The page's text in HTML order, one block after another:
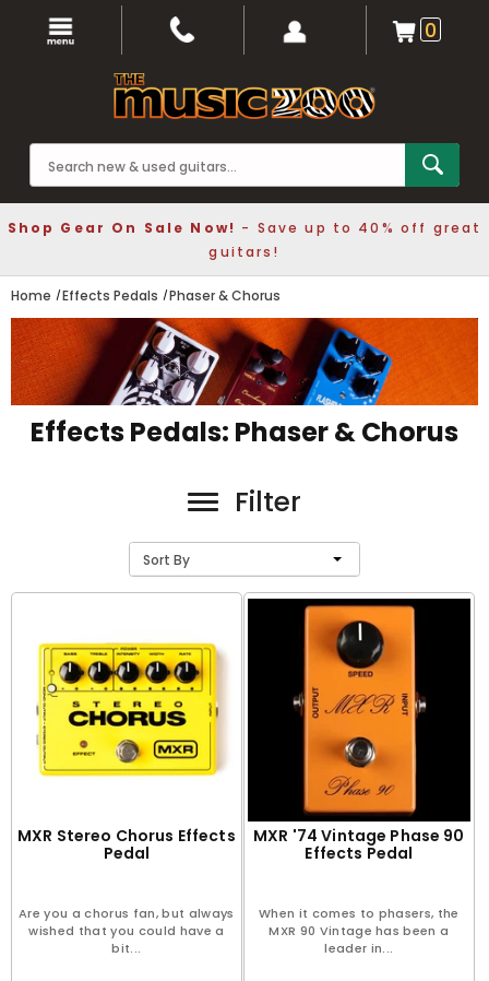
0
Shop Gear On Sale Now! - Save up to 40% off great
guitars!
Home Effects Pedals Phaser & Chorus
Effects Pedals: Phaser & Chorus
Filter
Sort By
MXR Stereo Chorus Effects
Pedal
Are you a chorus fan, but always
wished that you could have a
bit...
MXR '74 Vintage Phase 90
Effects Pedal
When it comes to phasers, the
MXR 90 Vintage has been a
leader in...